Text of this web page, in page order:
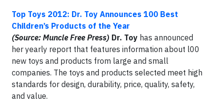
Top Toys 2012: Dr. Toy Announces 100 Best
Children’s Products of the Year
(Source: Muncie Free Press) Dr. Toy has announced
her yearly report that features information about l00
new toys and products from large and small
companies. The toys and products selected meet high
standards for design, durability, price, quality, safety,
and value.